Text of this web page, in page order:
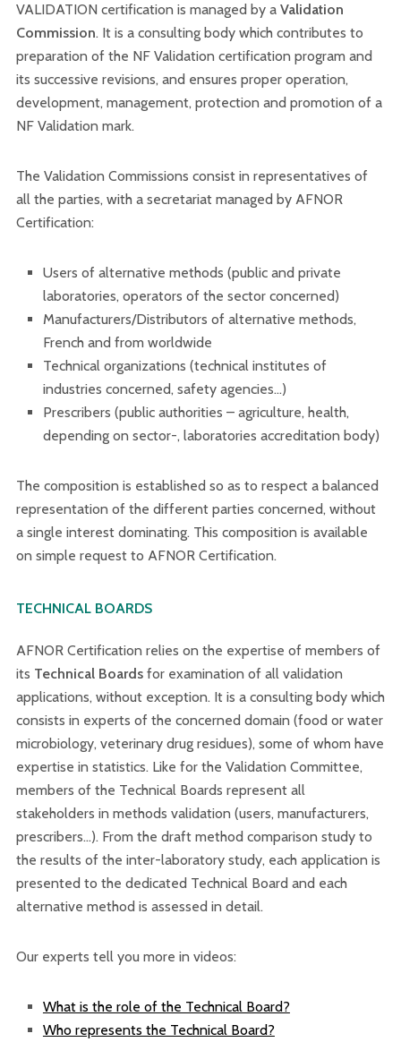
VALIDATION certification is managed by aValidation
Commission. It is a consulting body which contributes to
preparation of the NF Validation certification program and
its successive revisions, and ensures proper operation,
development, management, protection and promotion of a
NF Validation mark.
The Validation Commissions consist in representatives of
all the parties, with a secretariat managed by AFNOR
Certification:
Users of alternative methods (public and private
laboratories, operators of the sector concerned)
Manufacturers/Distributors of alternative methods,
French and from worldwide
Technical organizations (technical institutes of
industries concerned, safety agencies…)
Prescribers (public authorities – agriculture, health,
depending on sector-, laboratories accreditation body)
The composition is established so as to respect a balanced
representation of the different parties concerned, without
a single interest dominating. This composition is available
on simple request to AFNOR Certification.
TECHNICAL BOARDS
AFNOR Certification relies on the expertise of members of
its Technical Boardsfor examination of all validation
applications, without exception. It is a consulting body which
consists in experts of the concerned domain (food or water
microbiology, veterinary drug residues), some of whom have
expertise in statistics. Like for the Validation Committee,
members of the Technical Boards represent all
stakeholders in methods validation (users, manufacturers,
prescribers…). From the draft method comparison study to
the results of the inter-laboratory study, each application is
presented to the dedicated Technical Board and each
alternative method is assessed in detail.
Our experts tell you more in videos:
What is the role of the Technical Board?
Who represents the Technical Board?